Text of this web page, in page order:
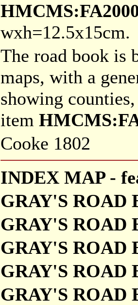
wxh=12.5x15cm.
The road book is
maps, with a
showing
item
Cooke 1802
INDEX MAP -
GRAY'S ROAD
GRAY'S ROAD
GRAY'S ROAD
GRAY'S ROAD
GRAY'S ROAD